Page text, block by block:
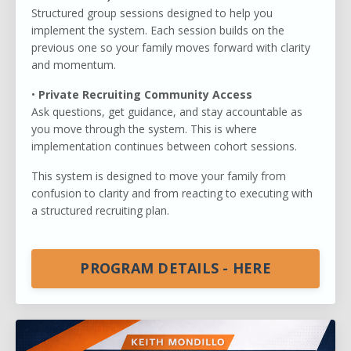
Structured group sessions designed to help you
implement the system. Each session builds on the
previous one so your family moves forward with clarity
and momentum.
• Private Recruiting Community Access
Ask questions, get guidance, and stay accountable as
you move through the system. This is where
implementation continues between cohort sessions.
This system is designed to move your family from
confusion to clarity and from reacting to executing with
a structured recruiting plan.
PROGRAM DETAILS - HERE